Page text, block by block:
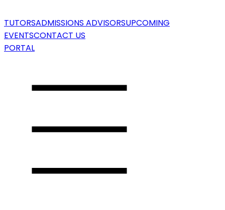
TUTORSADMISSIONS ADVISORSUPCOMING
EVENTSCONTACT US
PORTAL